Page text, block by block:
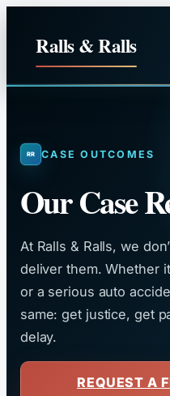
Ralls & Ralls
CASE OUTCOMES
Our Case
At Ralls & Ralls, we
deliver them. Whether
or a serious auto
same: get justice, get
delay.
REQUEST A